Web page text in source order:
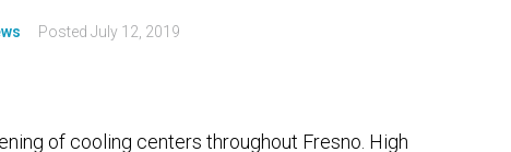
Posted July 12, 2019
of cooling centers throughout Fresno. High